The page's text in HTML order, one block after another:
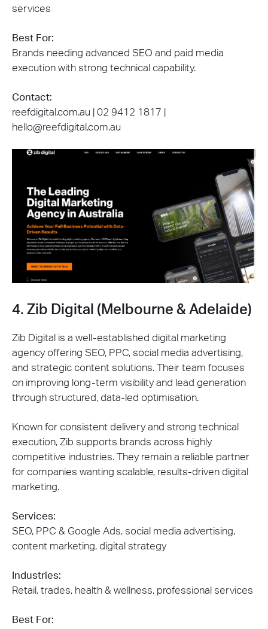
services
Best For:
Brands needing advanced SEO and paid media
execution with strong technical capability.
Contact:
reefdigital.com.au | 02 9412 1817 |
hello@reefdigital.com.au
4. Zib Digital (Melbourne & Adelaide)
Zib Digital is a well-established digital marketing
agency offering SEO, PPC, social media advertising,
and strategic content solutions. Their team focuses
on improving long-term visibility and lead generation
through structured, data-led optimisation.
Known for consistent delivery and strong technical
execution, Zib supports brands across highly
competitive industries. They remain a reliable partner
for companies wanting scalable, results-driven digital
marketing.
Services:
SEO, PPC & Google Ads, social media advertising,
content marketing, digital strategy
Industries:
Retail, trades, health & wellness, professional services
Best For: